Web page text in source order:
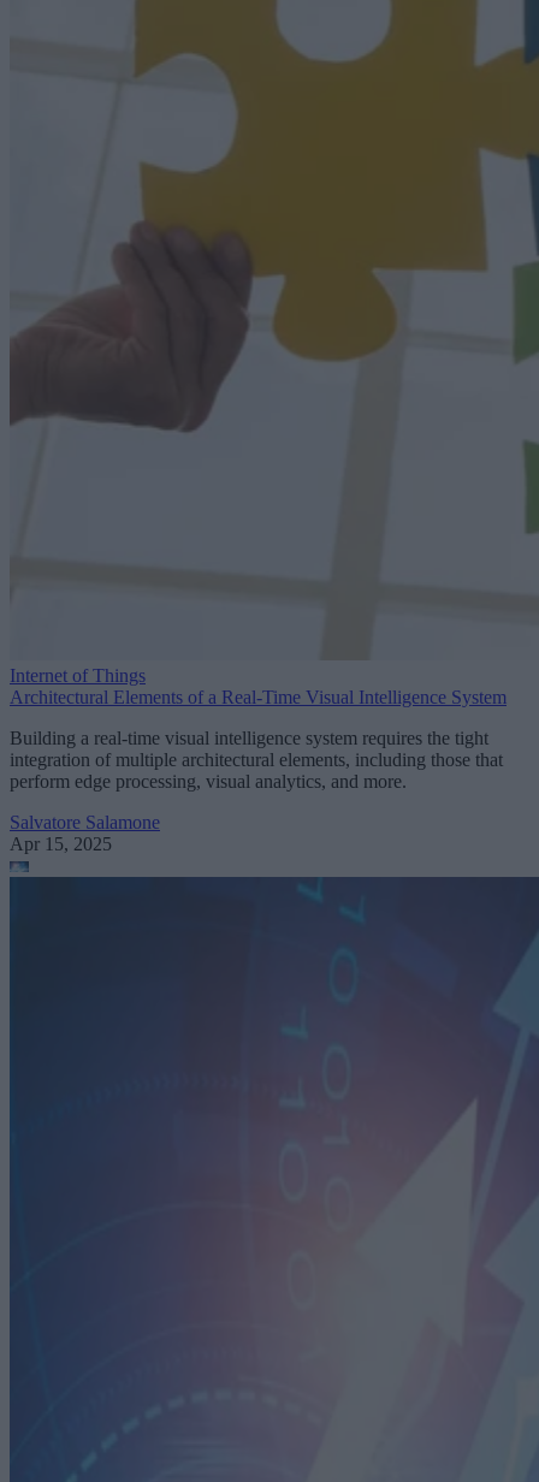
Internet of Things
Architectural Elements of a Real-Time Visual Intelligence System
Building a real-time visual intelligence system requires the tight
integration of multiple architectural elements, including those that
perform edge processing, visual analytics, and more.
Salvatore Salamone
Apr 15, 2025